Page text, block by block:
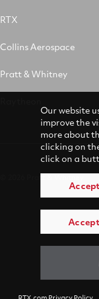
RTX
Collins Aerospace
Pratt & Whitney
© 2026 Pratt & Whitney
Our website
improve the
more about
clicking on
click on a